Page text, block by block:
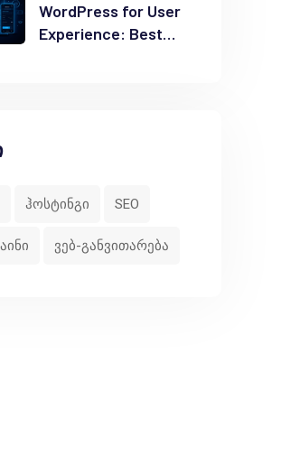
WordPress for User
Experience: Best
ჰოსტინგი SEO
ვებ-განვითარება